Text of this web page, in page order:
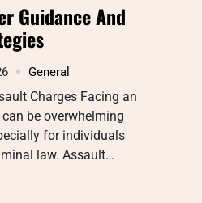
Guidance And
General
Charges Facing an
be overwhelming
for individuals
law. Assault…